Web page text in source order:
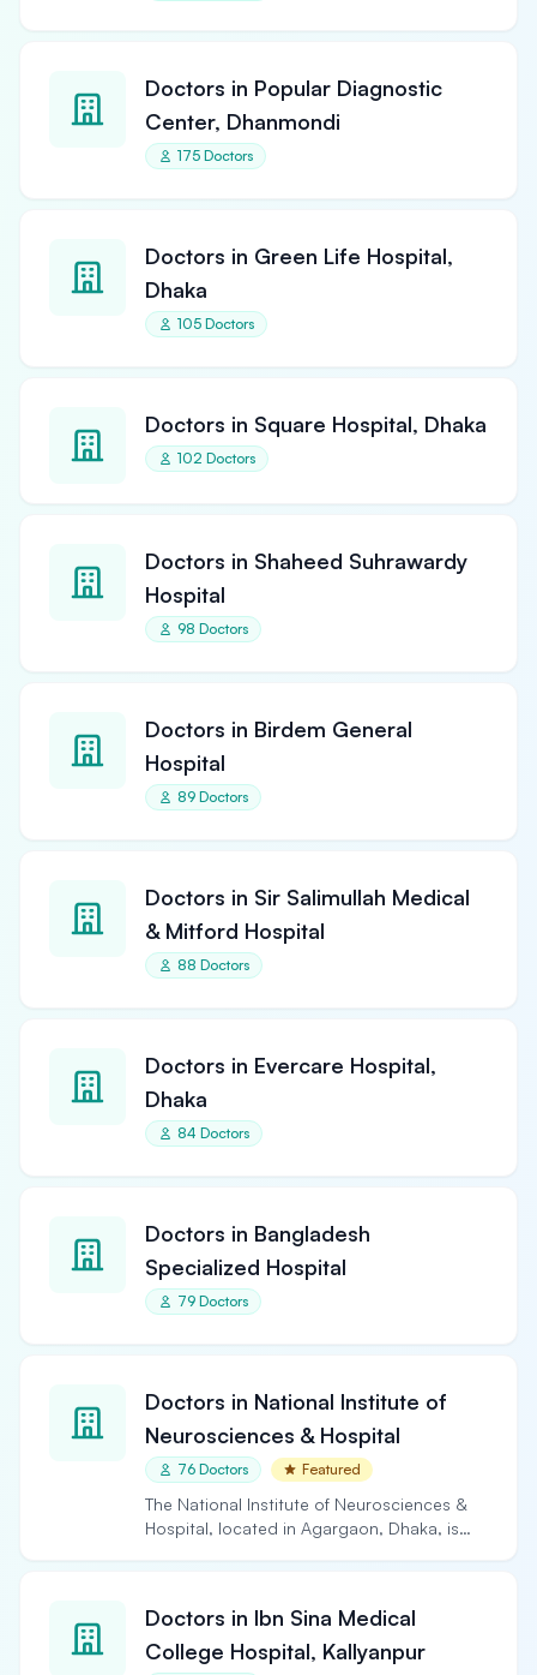
Doctors in Popular Diagnostic
Center, Dhanmondi
175 Doctors
Doctors in Green Life Hospital,
Dhaka
105 Doctors
Doctors in Square Hospital, Dhaka
102 Doctors
Doctors in Shaheed Suhrawardy
Hospital
98 Doctors
Doctors in Birdem General
Hospital
89 Doctors
Doctors in Sir Salimullah Medical
& Mitford Hospital
88 Doctors
Doctors in Evercare Hospital,
Dhaka
84 Doctors
Doctors in Bangladesh
Specialized Hospital
79 Doctors
Doctors in National Institute of
Neurosciences & Hospital
76 Doctors Featured
The National Institute of Neurosciences &
Hospital, located in Agargaon, Dhaka, is
Doctors in Ibn Sina Medical
College Hospital, Kallyanpur